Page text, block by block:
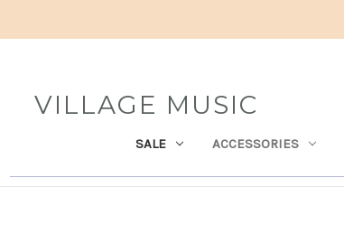
VILLAGE MUSIC
SALE ACCESSORIES